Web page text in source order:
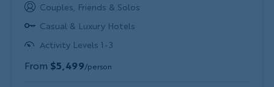
Couples, Friends & Solos
Casual & Luxury Hotels
Activity Levels 1-3
From $5,499/person